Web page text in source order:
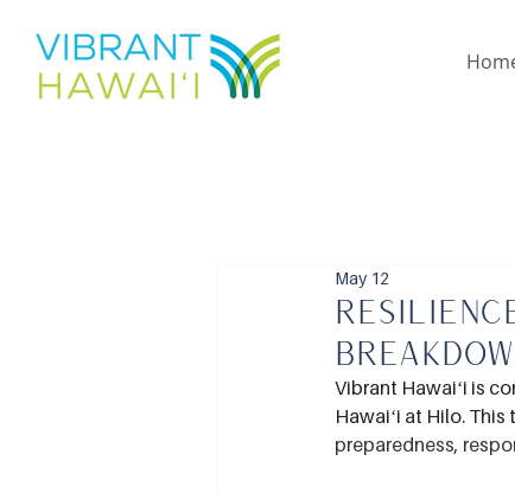
May 12
Vibrant Hawaiʻi is
Hawaiʻi at Hilo. This
preparedness,